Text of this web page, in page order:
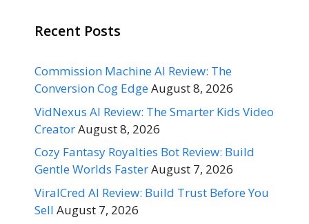
Recent Posts
Commission Machine AI Review: The
Conversion Cog EdgeAugust 8, 2026
VidNexus AI Review: The Smarter Kids Video
CreatorAugust 8, 2026
Cozy Fantasy Royalties Bot Review: Build
Gentle Worlds FasterAugust 7, 2026
ViralCred AI Review: Build Trust Before You
Sell August 7, 2026